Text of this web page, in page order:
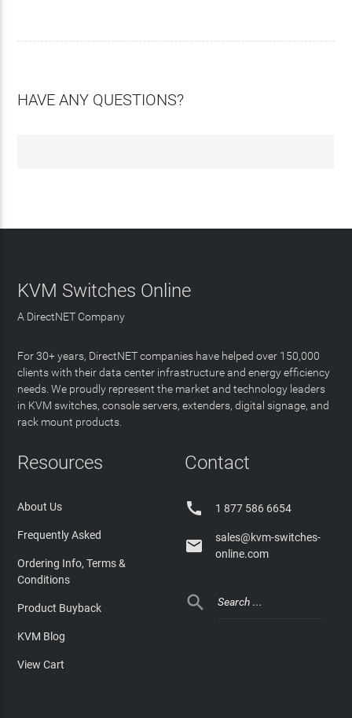
HAVE ANY QUESTIONS?
KVM Switches Online
A DirectNET Company
For 30+ years, DirectNET companies have helped over 150,000
clients with their data center infrastructure and energy efficiency
needs. We proudly represent the market and technology leaders
in KVM switches, console servers, extenders, digital signage, and
rack mount products.
Resources
About Us
Frequently Asked
Ordering Info, Terms &
Conditions
Product Buyback
KVM Blog
View Cart
Contact
 1 877 586 6654

sales@kvm-switches-
online.com
